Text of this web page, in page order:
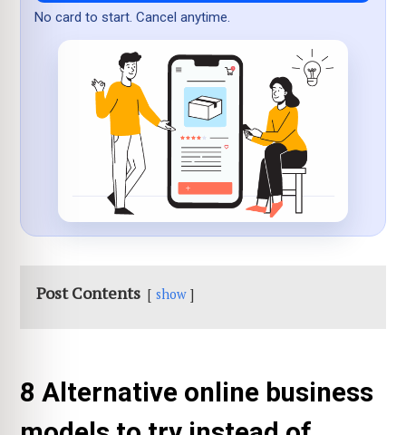
No card to start. Cancel anytime.
Post Contents show
8 Alternative online business